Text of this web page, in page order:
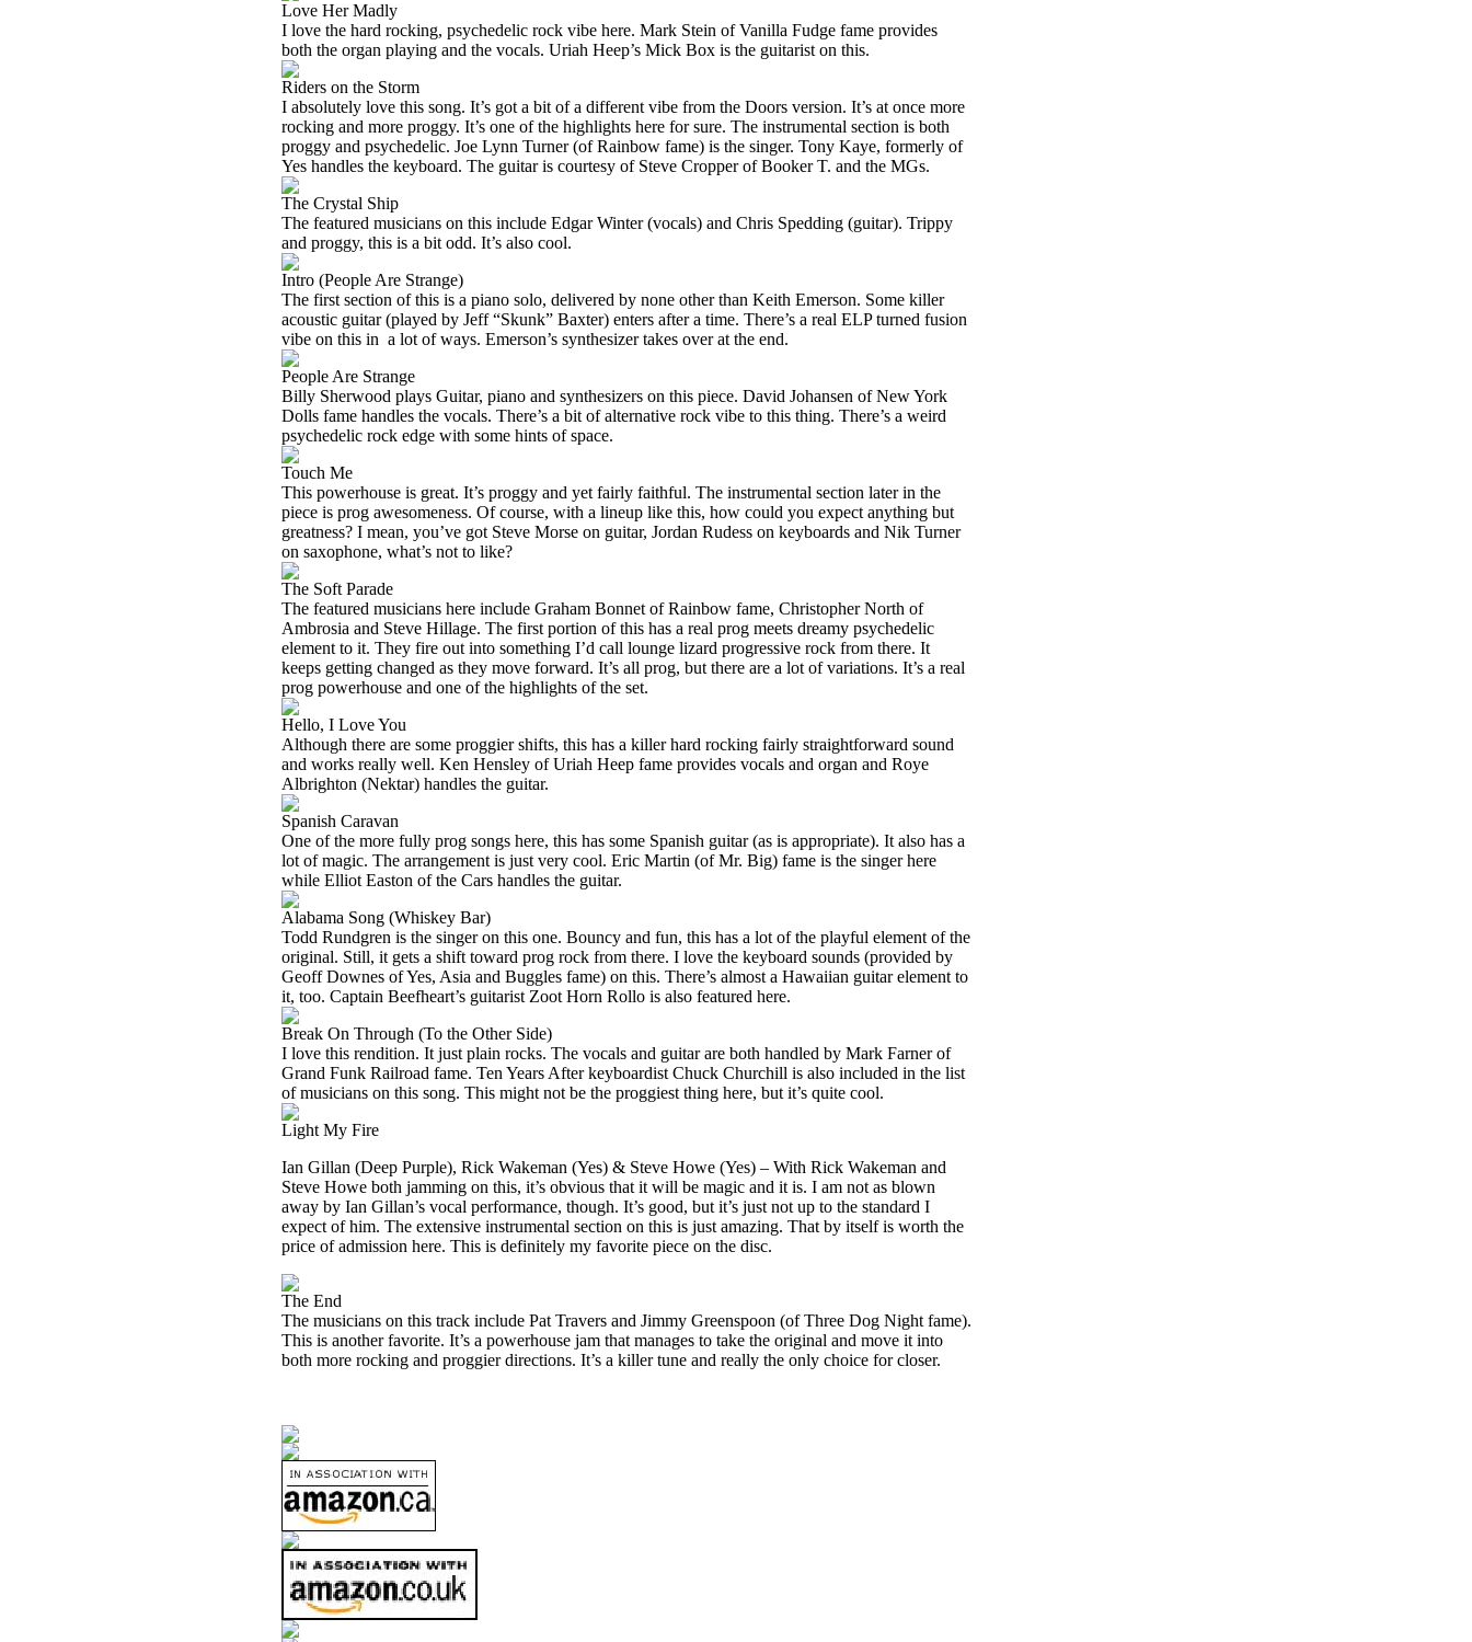
Love Her Madly
I love the hard rocking, psychedelic rock vibe here. Mark Stein of Vanilla Fudge fame provides
both the organ playing and the vocals. Uriah Heep’s Mick Box is the guitarist on this.
Riders on the Storm
I absolutely love this song. It’s got a bit of a different vibe from the Doors version. It’s at once more
rocking and more proggy. It’s one of the highlights here for sure. The instrumental section is both
proggy and psychedelic. Joe Lynn Turner (of Rainbow fame) is the singer. Tony Kaye, formerly of
Yes handles the keyboard. The guitar is courtesy of Steve Cropper of Booker T. and the MGs.
The Crystal Ship
The featured musicians on this include Edgar Winter (vocals) and Chris Spedding (guitar). Trippy
and proggy, this is a bit odd. It’s also cool.
Intro (People Are Strange)
The first section of this is a piano solo, delivered by none other than Keith Emerson. Some killer
acoustic guitar (played by Jeff “Skunk” Baxter) enters after a time. There’s a real ELP turned fusion
vibe on this in a lot of ways. Emerson’s synthesizer takes over at the end.
People Are Strange
Billy Sherwood plays Guitar, piano and synthesizers on this piece. David Johansen of New York
Dolls fame handles the vocals. There’s a bit of alternative rock vibe to this thing. There’s a weird
psychedelic rock edge with some hints of space.
Touch Me
This powerhouse is great. It’s proggy and yet fairly faithful. The instrumental section later in the
piece is prog awesomeness. Of course, with a lineup like this, how could you expect anything but
greatness? I mean, you’ve got Steve Morse on guitar, Jordan Rudess on keyboards and Nik Turner
on saxophone, what’s not to like?
The Soft Parade
The featured musicians here include Graham Bonnet of Rainbow fame, Christopher North of
Ambrosia and Steve Hillage. The first portion of this has a real prog meets dreamy psychedelic
element to it. They fire out into something I’d call lounge lizard progressive rock from there. It
keeps getting changed as they move forward. It’s all prog, but there are a lot of variations. It’s a real
prog powerhouse and one of the highlights of the set.
Hello, I Love You
Although there are some proggier shifts, this has a killer hard rocking fairly straightforward sound
and works really well. Ken Hensley of Uriah Heep fame provides vocals and organ and Roye
Albrighton (Nektar) handles the guitar.
Spanish Caravan
One of the more fully prog songs here, this has some Spanish guitar (as is appropriate). It also has a
lot of magic. The arrangement is just very cool. Eric Martin (of Mr. Big) fame is the singer here
while Elliot Easton of the Cars handles the guitar.
Alabama Song (Whiskey Bar)
Todd Rundgren is the singer on this one. Bouncy and fun, this has a lot of the playful element of the
original. Still, it gets a shift toward prog rock from there. I love the keyboard sounds (provided by
Geoff Downes of Yes, Asia and Buggles fame) on this. There’s almost a Hawaiian guitar element to
it, too. Captain Beefheart’s guitarist Zoot Horn Rollo is also featured here.
Break On Through (To the Other Side)
I love this rendition. It just plain rocks. The vocals and guitar are both handled by Mark Farner of
Grand Funk Railroad fame. Ten Years After keyboardist Chuck Churchill is also included in the list
of musicians on this song. This might not be the proggiest thing here, but it’s quite cool.
Light My Fire
Ian Gillan (Deep Purple), Rick Wakeman (Yes) & Steve Howe (Yes) – With Rick Wakeman and
Steve Howe both jamming on this, it’s obvious that it will be magic and it is. I am not as blown
away by Ian Gillan’s vocal performance, though. It’s good, but it’s just not up to the standard I
expect of him. The extensive instrumental section on this is just amazing. That by itself is worth the
price of admission here. This is definitely my favorite piece on the disc.
The End
The musicians on this track include Pat Travers and Jimmy Greenspoon (of Three Dog Night fame).
This is another favorite. It’s a powerhouse jam that manages to take the original and move it into
both more rocking and proggier directions. It’s a killer tune and really the only choice for closer.